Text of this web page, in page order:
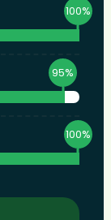
100%
95%
100%